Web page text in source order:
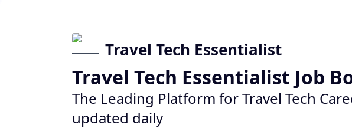
Travel Tech Essentialist
Travel Tech Essentialist Job
The Leading Platform for Travel Tech
updated daily